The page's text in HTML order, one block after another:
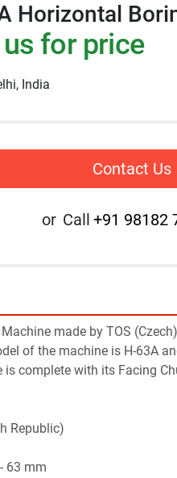
Horizontal
for price
India
Contact Us
or Call +91 98182
made by TOS
of the machine is H-63A
is complete with its Facing
Republic)
63 mm